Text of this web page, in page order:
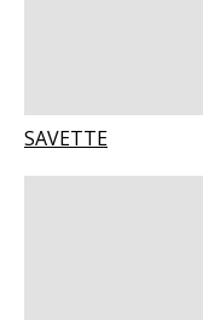
SAVETTE